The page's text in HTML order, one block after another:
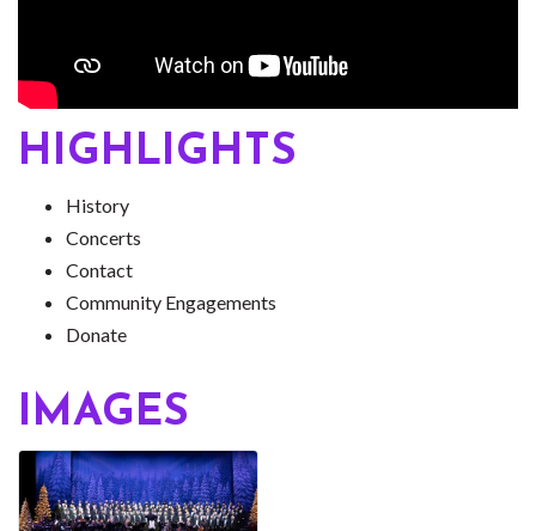
HIGHLIGHTS
History
Concerts
Contact
Community Engagements
Donate
IMAGES